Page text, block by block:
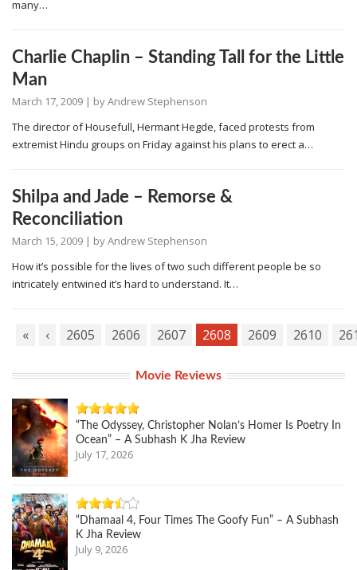
many…
Charlie Chaplin – Standing Tall for the Little
Man
March 17, 2009 | byAndrew Stephenson
The director of Housefull, Hermant Hegde, faced protests from
extremist Hindu groups on Friday against his plans to erect a…
Shilpa and Jade – Remorse &
Reconciliation
March 15, 2009 | byAndrew Stephenson
How it’s possible for the lives of two such different people be so
intricately entwined it’s hard to understand. It…
« ‹ 2605 2606 2607 2608 2609 2610
Movie Reviews
“The Odyssey, Christopher Nolan’s Homer Is Poetry In
Ocean” – A Subhash K Jha Review
July 17, 2026
“Dhamaal 4, Four Times The Goofy Fun” – A Subhash
K Jha Review
July 9, 2026